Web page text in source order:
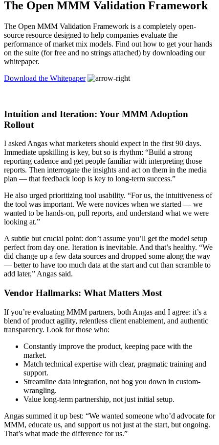
The Open MMM Validation Framework
The Open MMM Validation Framework is a completely open-
source resource designed to help companies evaluate the
performance of market mix models. Find out how to get your hands
on the suite (for free and no strings attached) by downloading our
whitepaper.
Download the Whitepaper
Intuition and Iteration: Your MMM Adoption
Rollout
I asked Angas what marketers should expect in the first 90 days.
Immediate upskilling is key, but so is rhythm: “Build a strong
reporting cadence and get people familiar with interpreting those
reports. Then interrogate the insights and act on them in the media
plan — that feedback loop is key to long-term success.”
He also urged prioritizing tool usability. “For us, the intuitiveness of
the tool was important. We were novices when we started — we
wanted to be hands-on, pull reports, and understand what we were
looking at.”
A subtle but crucial point: don’t assume you’ll get the model setup
perfect from day one. Iteration is inevitable. And that’s healthy. “We
did change up a few data sources and dropped some along the way
— better to have too much data at the start and cut than scramble to
add later,” Angas said.
Vendor Hallmarks: What Matters Most
If you’re evaluating MMM partners, both Angas and I agree: it’s a
blend of product agility, relentless client enablement, and authentic
transparency. Look for those who:
Constantly improve the product, keeping pace with the
market.
Match technical expertise with clear, pragmatic training and
support.
Streamline data integration, not bog you down in custom-
wrangling.
Value long-term partnership, not just initial setup.
Angas summed it up best: “We wanted someone who’d advocate for
MMM, educate us, and support us not just at the start, but ongoing.
That’s what made the difference for us.”